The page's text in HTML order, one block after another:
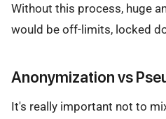
Without this process, huge
would be off-limits, locked
Anonymization vs
It's really important not to